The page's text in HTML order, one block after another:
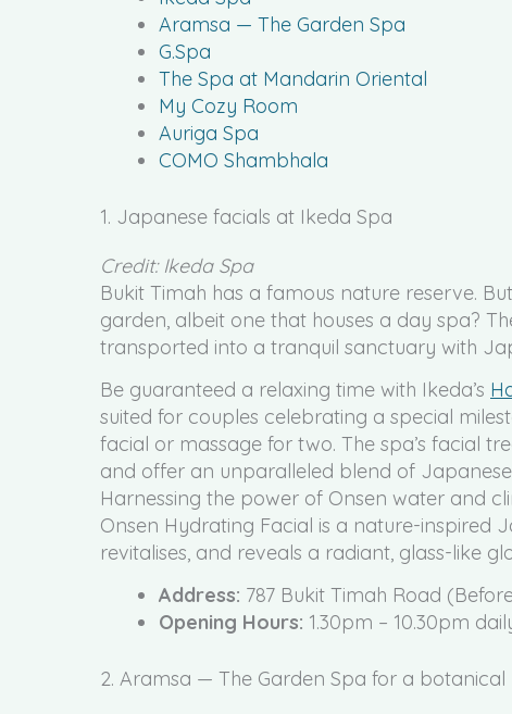
Aramsa — The Garden Spa
G.Spa
The Spa at Mandarin Oriental
My Cozy Room
Auriga Spa
COMO Shambhala
1. Japanese facials at Ikeda Spa
Credit: Ikeda Spa
Bukit Timah has a famous nature reserve.
garden, albeit one that houses a day spa?
transported into a tranquil sanctuary with
Be guaranteed a relaxing time with Ikeda’s
suited for couples celebrating a special
facial or massage for two. The spa’s facial
and offer an unparalleled blend of
Harnessing the power of Onsen water and
Onsen Hydrating Facial is a nature-inspired
revitalises, and reveals a radiant, glass-like
Address: 787 Bukit Timah Road
Opening Hours: 1.30pm – 10.30pm
2. Aramsa — The Garden Spa for a